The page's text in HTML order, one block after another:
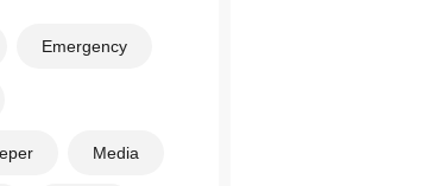
Emergency
Media